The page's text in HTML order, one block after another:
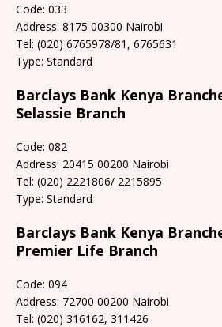
Code: 033
Address: 8175 00300 Nairobi
Tel: (020) 6765978/81, 6765631
Type: Standard
Barclays Bank Kenya
Selassie Branch
Code: 082
Address: 20415 00200 Nairobi
Tel: (020) 2221806/ 2215895
Type: Standard
Barclays Bank Kenya
Premier Life Branch
Code: 094
Address: 72700 00200 Nairobi
Tel: (020) 316162, 311426